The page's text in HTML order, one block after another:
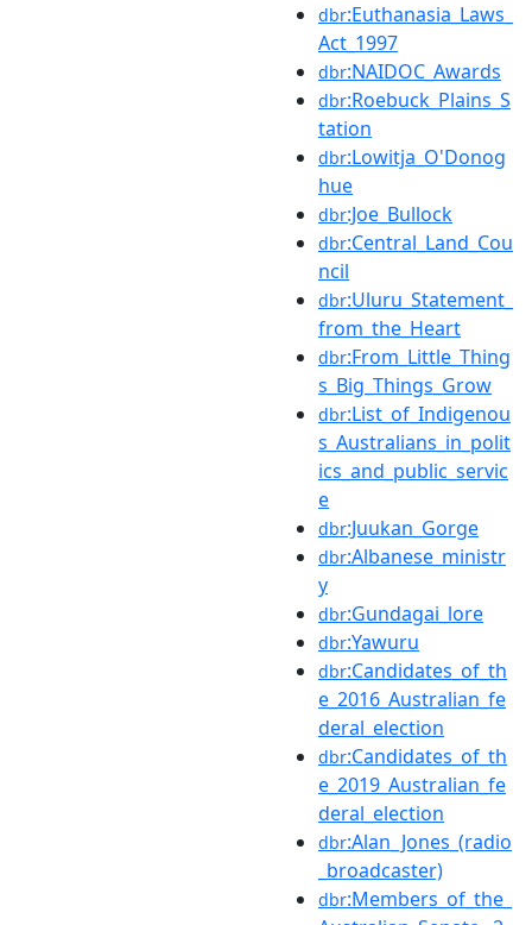
dbr:Euthanasia_Laws_
Act_1997
dbr:NAIDOC_Awards
dbr:Roebuck_Plains_S
tation
dbr:Lowitja_O'Donog
hue
dbr:Joe_Bullock
dbr:Central_Land_Cou
ncil
dbr:Uluru_Statement_
from_the_Heart
dbr:From_Little_Thing
s_Big_Things_Grow
dbr:List_of_Indigenou
s_Australians_in_polit
ics_and_public_servic
e
dbr:Juukan_Gorge
dbr:Albanese_ministr
y
dbr:Gundagai_lore
dbr:Yawuru
dbr:Candidates_of_th
e_2016_Australian_fe
deral_election
dbr:Candidates_of_th
e_2019_Australian_fe
deral_election
dbr:Alan_Jones_(radio
_broadcaster)
dbr:Members_of_the_